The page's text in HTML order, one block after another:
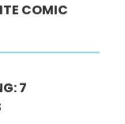
COMIC
7